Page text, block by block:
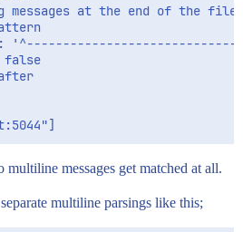
messages at the end of the file
false
messages get matched at all.
multiline parsings like this;